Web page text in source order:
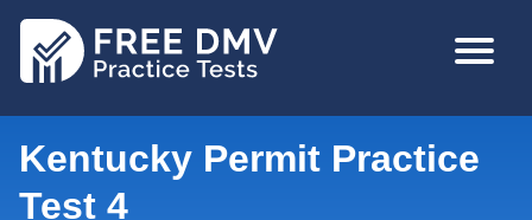
MAIN
Kentucky Permit Practice
Test 4